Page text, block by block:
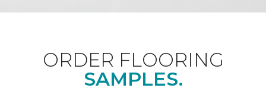
ORDER FLOORING
SAMPLES.